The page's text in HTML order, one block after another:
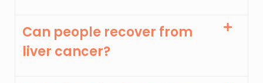
Can people recover from
liver cancer?